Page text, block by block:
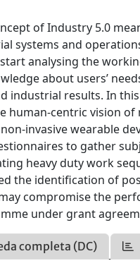
of Industry 5.0
systems and
analysing the
about users’
industrial results. In
human-centric vision
invasive wearable
to gather
heavy duty work
the identification of
compromise the
under grant
completa (DC)